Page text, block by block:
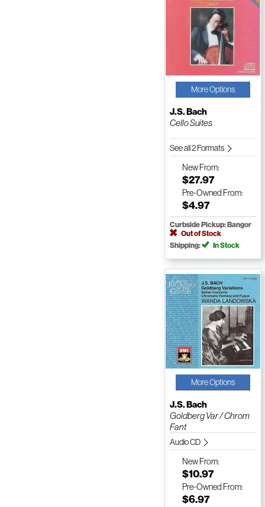
More Options
J.S. Bach
Cello Suites
See all 2 Formats
NewFrom:
$27.97
Pre-Owned From:
$4.97
Curbside Pickup: Bangor
Out of Stock
Shipping:
In Stock
More Options
J.S. Bach
Goldberg Var / Chrom
Fant
Audio CD
NewFrom:
$10.97
Pre-Owned From:
$6.97